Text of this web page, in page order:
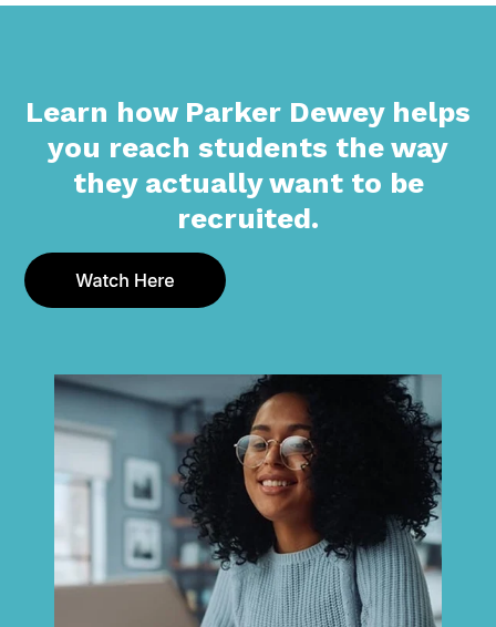
Learn how Parker Dewey helps
you reach students the way
they actually want to be
recruited.